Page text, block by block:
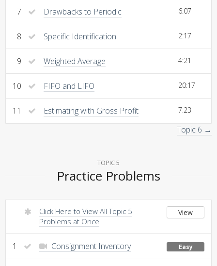
7 Drawbacks to Periodic 6:07
8 Specific Identification 2:17
9 Weighted Average 4:21
10 FIFO and LIFO 20:17
11 Estimating with Gross Profit 7:23
Topic 6 →
TOPIC 5
Practice Problems
Click Here to View All Topic 5
Problems at Once
View
1 Consignment Inventory Easy